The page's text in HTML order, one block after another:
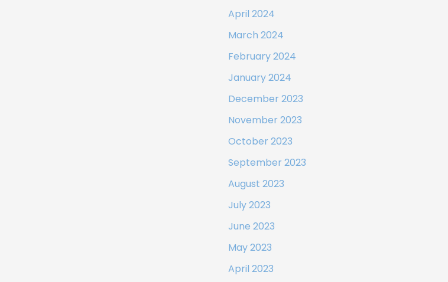
April 2024
March 2024
February 2024
January 2024
December 2023
November 2023
October 2023
September 2023
August 2023
July 2023
June 2023
May 2023
April 2023